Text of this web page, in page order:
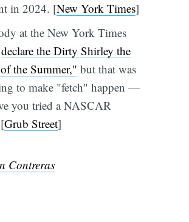
in 2024. [New York Times]
at the New York Times
declare the Dirty Shirley the
the Summer," but that was
to make "fetch" happen —
you tried a NASCAR
Grub Street]
Contreras